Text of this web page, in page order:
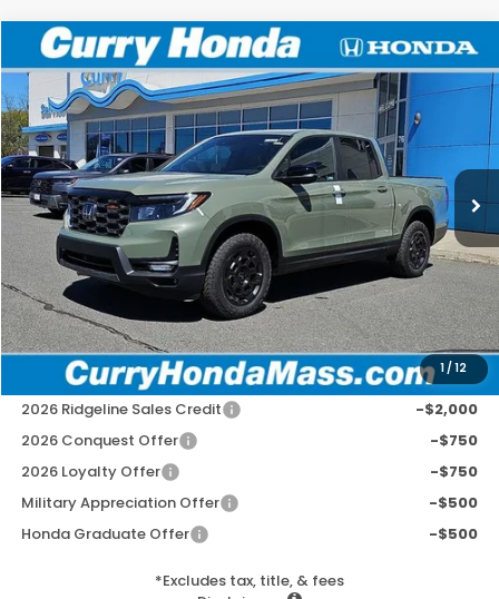
1 /12
2026Honda RidgelineTrailSport+
Special Offer
Price Drop
VIN:5FPYK3F7XTB029649Stock:HT1648Model:YK3F7TKNW
In Stock
BUY FINANCE LEASE
MSRP:
$49,145
Doc Fee:
+$498
Wheel Locks:
+$109
Selling Price:
$49,752
Add. Available Honda Incentives:
2026 Ridgeline Sales Credit
-$2,000
2026 Conquest Offer
-$750
2026 Loyalty Offer
-$750
Military Appreciation Offer
-$500
Honda Graduate Offer
-$500
*Excludes tax, title, & fees
Compare Vehicle